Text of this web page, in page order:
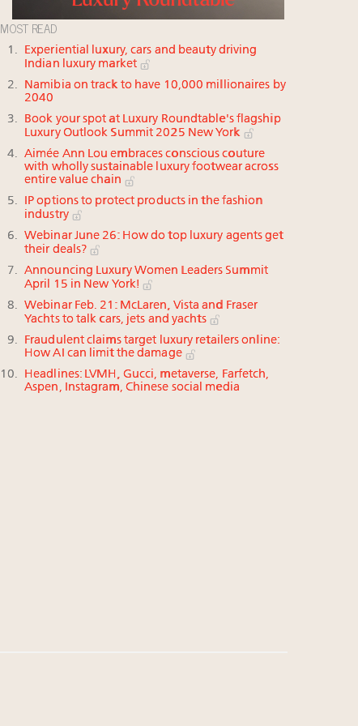
MOST READ
Experiential luxury, cars and beauty driving
Indian luxury market
Namibia on track to have 10,000 millionaires by
2040
Book your spot at Luxury Roundtable's flagship
Luxury Outlook Summit 2025 New York
Aimée Ann Lou embraces conscious couture
with wholly sustainable luxury footwear across
entire value chain
IP options to protect products in the fashion
industry
Webinar June 26: How do top luxury agents get
their deals?
Announcing Luxury Women Leaders Summit
April 15 in New York!
Webinar Feb. 21: McLaren, Vista and Fraser
Yachts to talk cars, jets and yachts
Fraudulent claims target luxury retailers online:
How AI can limit the damage
Headlines: LVMH, Gucci, metaverse, Farfetch,
Aspen, Instagram, Chinese social media